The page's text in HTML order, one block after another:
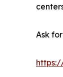
Ask